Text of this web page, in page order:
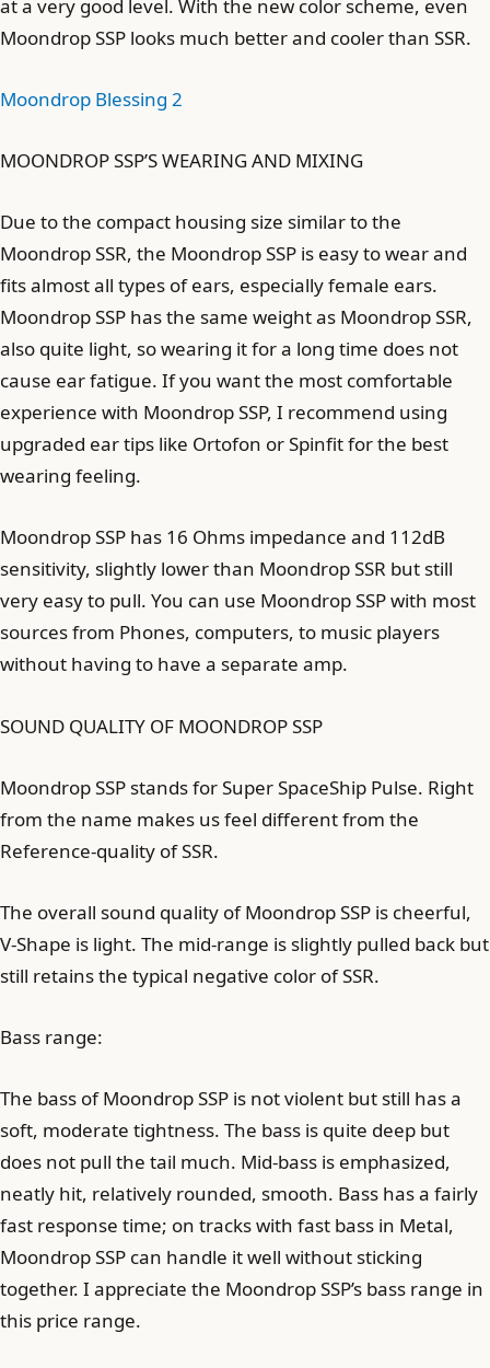
at a very good level. With the new color scheme, even
Moondrop SSP looks much better and cooler than SSR.
Moondrop Blessing 2
MOONDROP SSP’S WEARING AND MIXING
Due to the compact housing size similar to the
Moondrop SSR, the Moondrop SSP is easy to wear and
fits almost all types of ears, especially female ears.
Moondrop SSP has the same weight as Moondrop SSR,
also quite light, so wearing it for a long time does not
cause ear fatigue. If you want the most comfortable
experience with Moondrop SSP, I recommend using
upgraded ear tips like Ortofon or Spinfit for the best
wearing feeling.
Moondrop SSP has 16 Ohms impedance and 112dB
sensitivity, slightly lower than Moondrop SSR but still
very easy to pull. You can use Moondrop SSP with most
sources from Phones, computers, to music players
without having to have a separate amp.
SOUND QUALITY OF MOONDROP SSP
Moondrop SSP stands for Super SpaceShip Pulse. Right
from the name makes us feel different from the
Reference-quality of SSR.
The overall sound quality of Moondrop SSP is cheerful,
V-Shape is light. The mid-range is slightly pulled back but
still retains the typical negative color of SSR.
Bass range:
The bass of Moondrop SSP is not violent but still has a
soft, moderate tightness. The bass is quite deep but
does not pull the tail much. Mid-bass is emphasized,
neatly hit, relatively rounded, smooth. Bass has a fairly
fast response time; on tracks with fast bass in Metal,
Moondrop SSP can handle it well without sticking
together. I appreciate the Moondrop SSP’s bass range in
this price range.